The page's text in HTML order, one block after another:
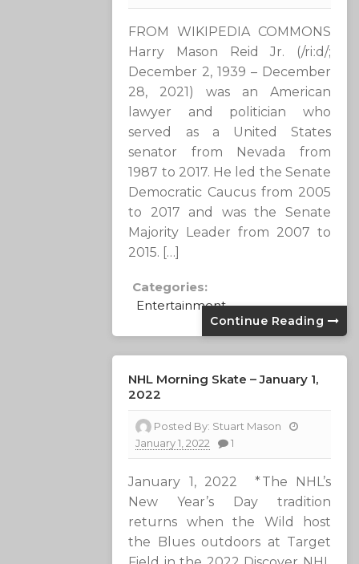
FROM WIKIPEDIA COMMONS
Harry Mason Reid Jr. (/riːd/;
December 2, 1939 – December
28, 2021) was an American
lawyer and politician who
served as a United States
senator from Nevada from
1987 to 2017. He led the Senate
Democratic Caucus from 2005
to 2017 and was the Senate
Majority Leader from 2007 to
2015. […]
Categories:
Entertainment
Continue Reading
NHL Morning Skate – January 1,
2022
Posted By: Stuart Mason
January 1, 2022
1
January 1, 2022 * The NHL’s
New Year’s Day tradition
returns when the Wild host
the Blues outdoors at Target